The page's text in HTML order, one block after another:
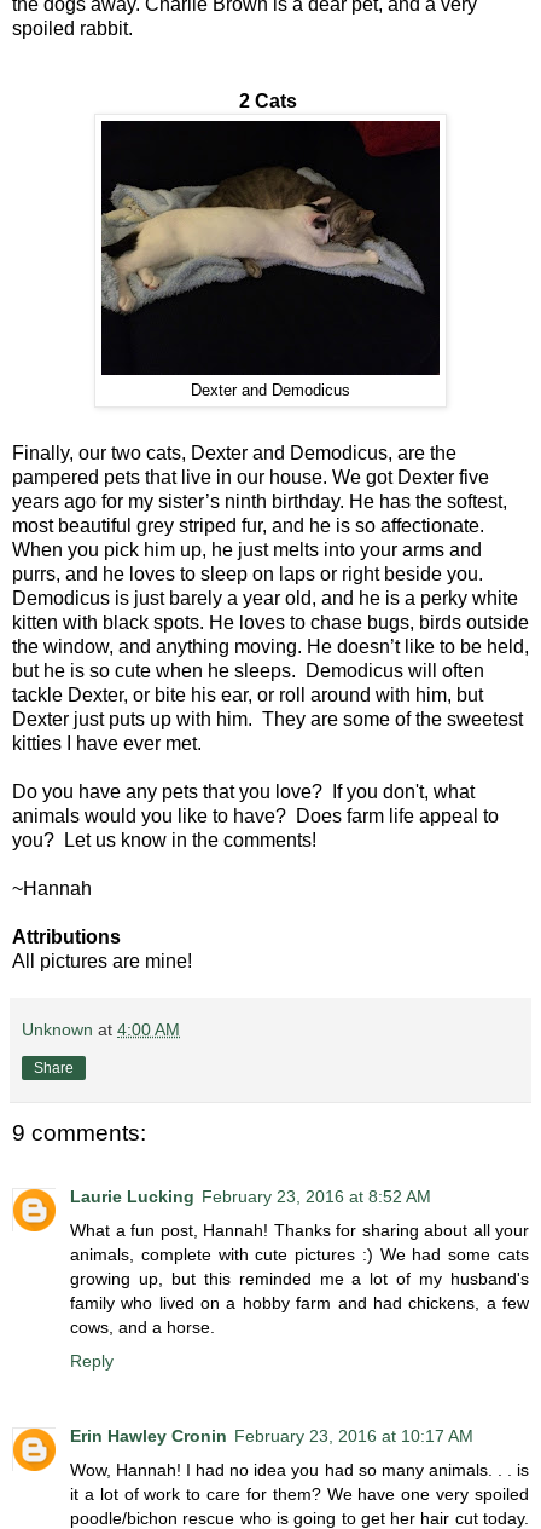
the dogs away. Charlie Brown is a dear pet, and a very
spoiled rabbit.
2 Cats
Dexter and Demodicus
Finally, our two cats, Dexter and Demodicus, are the
pampered pets that live in our house. We got Dexter five
years ago for my sister’s ninth birthday. He has the softest,
most beautiful grey striped fur, and he is so affectionate.
When you pick him up, he just melts into your arms and
purrs, and he loves to sleep on laps or right beside you.
Demodicus is just barely a year old, and he is a perky white
kitten with black spots. He loves to chase bugs, birds outside
the window, and anything moving. He doesn’t like to be held,
but he is so cute when he sleeps. Demodicus will often
tackle Dexter, or bite his ear, or roll around with him, but
Dexter just puts up with him. They are some of the sweetest
kitties I have ever met.
Do you have any pets that you love? If you don't, what
animals would you like to have? Does farm life appeal to
you? Let us know in the comments!
~Hannah
Attributions
All pictures are mine!
Unknown at 4:00 AM
Share
9 comments:
Laurie Lucking February 23, 2016 at 8:52 AM
What a fun post, Hannah! Thanks for sharing about all your
animals, complete with cute pictures :) We had some cats
growing up, but this reminded me a lot of my husband's
family who lived on a hobby farm and had chickens, a few
cows, and a horse.
Reply
Erin Hawley Cronin February 23, 2016 at 10:17 AM
Wow, Hannah! I had no idea you had so many animals. . . is
it a lot of work to care for them? We have one very spoiled
poodle/bichon rescue who is going to get her hair cut today.